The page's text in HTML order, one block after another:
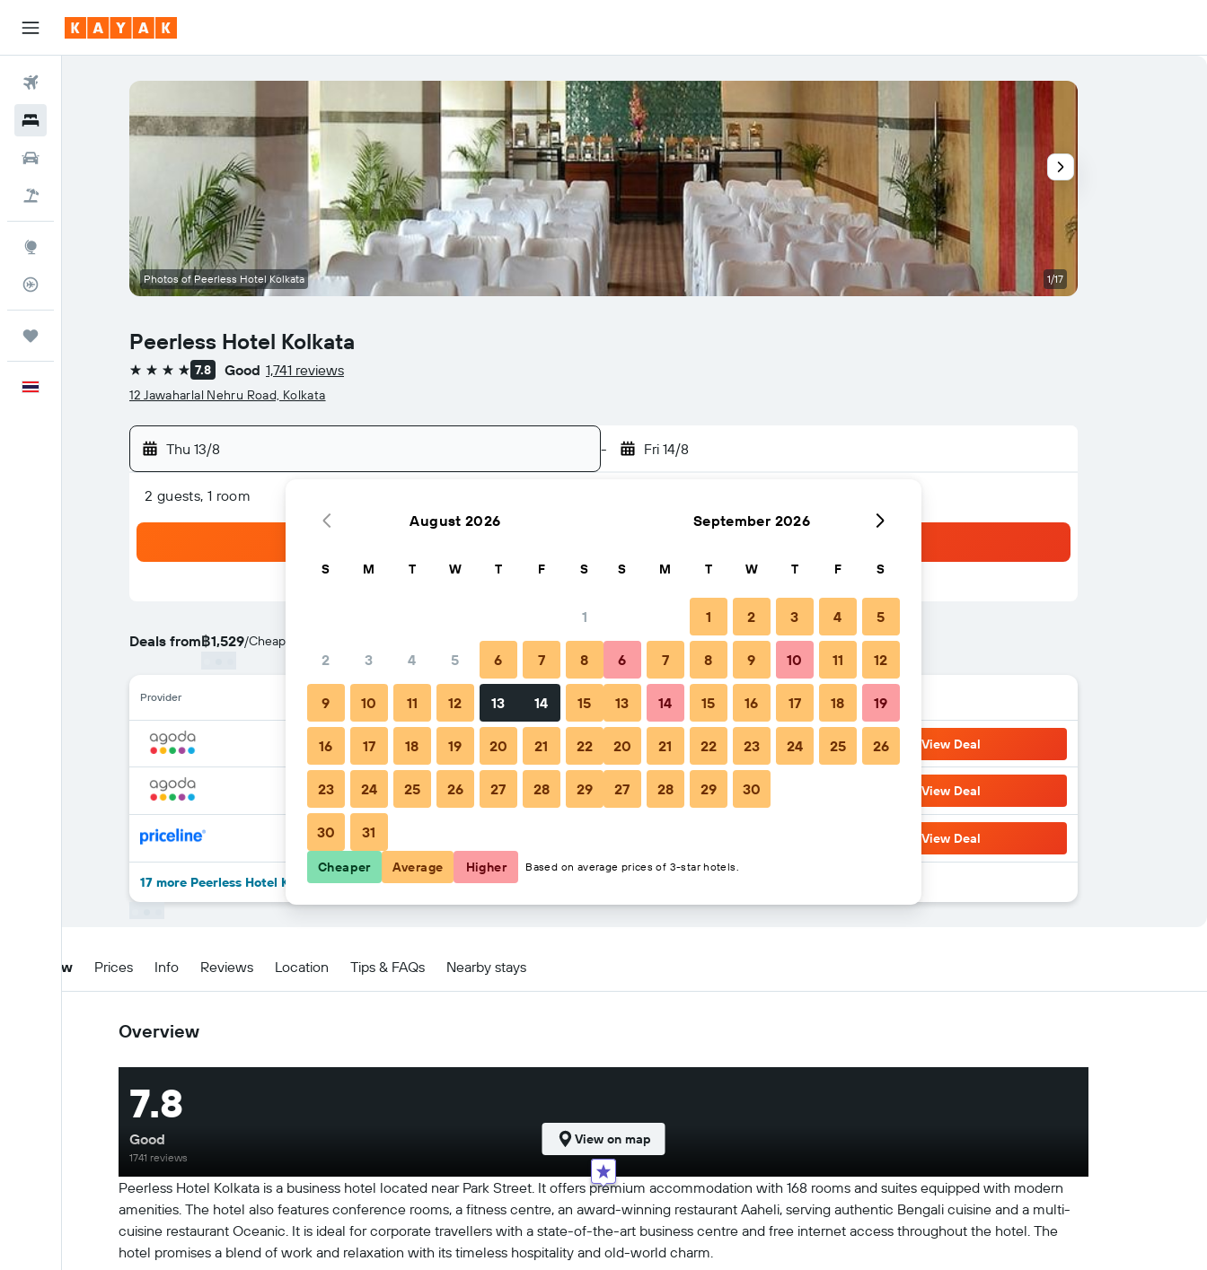
Flight Tracker
Peerless Hotel Kolkata
4 stars 7.8 Good 1,741 reviews
12 Jawaharlal Nehru Road, Kolkata
Thu 13/8 - Fri 14/8
2 guests, 1 room
Deals from฿1,529/Cheapest rate per night
Provider Nightly total
฿1,529 View Deal
฿1,981 View Deal
View Deal
17 more Peerless Hotel Kolkata deals
Photos of Peerless Hotel Kolkata 1/17
Overview Prices Info Reviews Location Tips & FAQs Nearby stays
Overview
Peerless Hotel Kolkata is a business hotel located near Park Street. It offers premium accommodation with 168 rooms and suites equipped with modern
amenities. The hotel also features conference rooms, a fitness centre, an award-winning restaurant Aaheli, serving authentic Bengali cuisine and a multi-
cuisine restaurant Oceanic. It is ideal for corporate travellers with a state-of-the-art business centre and free internet access throughout the hotel. The
hotel promises a blend of work and relaxation with its timeless hospitality and old-world charm.
7.8
Good
1741 reviews
View on map
August 2026
S M T W T F S
1
2 3 4 5 6 7 8
9 10 11 12 13 14 15
16 17 18 19 20 21 22
23 24 25 26 27 28 29
30 31
September 2026
S M T W T F S
1 2 3 4 5
6 7 8 9 10 11 12
13 14 15 16 17 18 19
20 21 22 23 24 25 26
27 28 29 30
Cheaper Average Higher Based on average prices of 3-star hotels.